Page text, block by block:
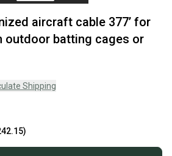
aircraft cable 377’ for
outdoor batting cages or
Shipping
)